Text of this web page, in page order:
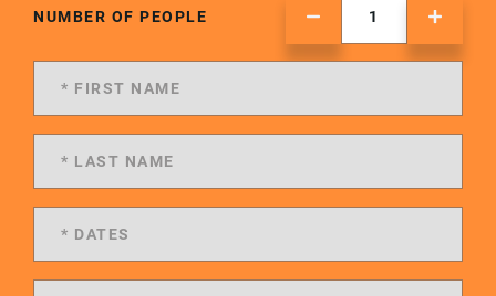
NUMBER OF PEOPLE